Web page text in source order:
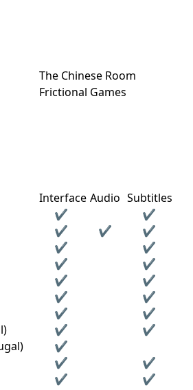
of the dead, where the
is to overcome her
Frictional Games
The Chinese Room
Interface Audio Subtitles
✔
✔
✔ ✔
✔
✔
✔
✔
✔
✔
✔
✔
✔
✔
✔
✔
✔
✔
✔
✔
✔ ✔